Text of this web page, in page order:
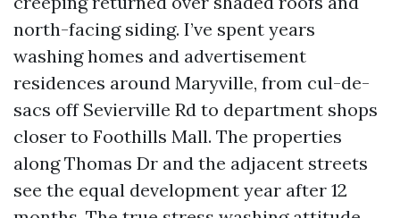
north-facing siding. I’ve spent years
washing homes and advertisement
residences around Maryville, from cul-de-
sacs off Sevierville Rd to department shops
closer to Foothills Mall. The properties
along Thomas Dr and the adjacent streets
see the equal development year after 12